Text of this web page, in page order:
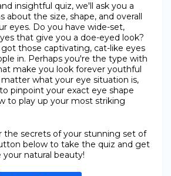
insightful quiz, we'll ask you a
about the size, shape, and overall
eyes. Do you have wide-set,
that give you a doe-eyed look?
those captivating, cat-like eyes
in. Perhaps you're the type with
make you look forever youthful
what your eye situation is,
pinpoint your exact eye shape
to play up your most striking
the secrets of your stunning set of
below to take the quiz and get
natural beauty!